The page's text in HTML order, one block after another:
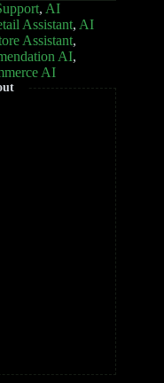
, AI
Assistant, AI
Assistant,
AI,
AI